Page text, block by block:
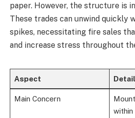
paper. However, the structure is
These trades can unwind quickly
spikes, necessitating fire sales
and increase stress throughout
Aspect
Main Concern
within